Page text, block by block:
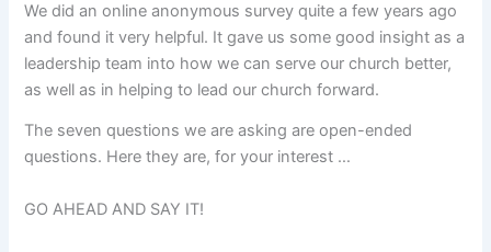
We did an online anonymous survey quite a few years ago
and found it very helpful. It gave us some good insight as a
leadership team into how we can serve our church better,
as well as in helping to lead our church forward.
The seven questions we are asking are open-ended
questions. Here they are, for your interest …
GO AHEAD AND SAY IT!